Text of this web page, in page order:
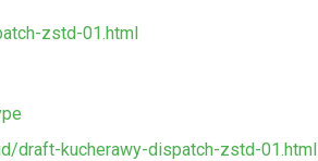
zstd-01.html
draft-kucherawy-dispatch-zstd-01.html